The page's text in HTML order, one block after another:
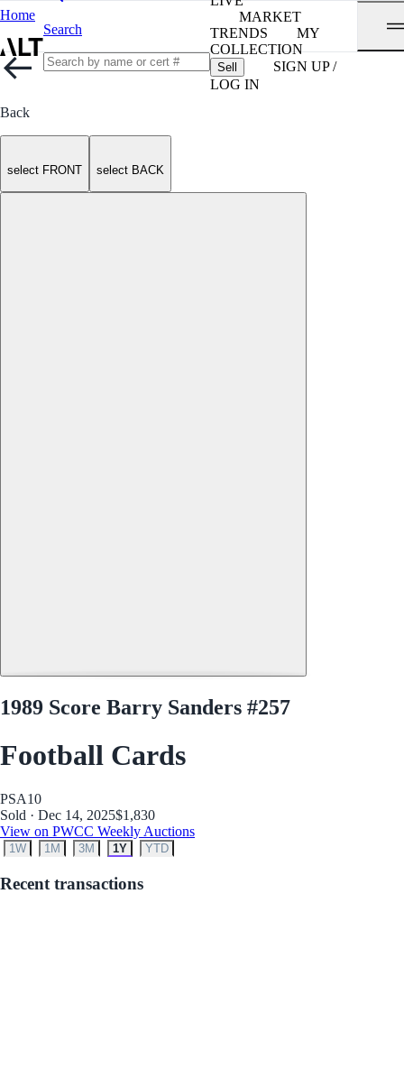
Home
Search
MARKET
TRENDS
MY
COLLECTION
Sell
SIGN UP /
LOG IN
Back
select FRONT select BACK
1989 Score Barry Sanders #257
Football Cards
PSA10
Sold · Dec 14, 2025$1,830
View on PWCC Weekly Auctions
1W 1M 3M 1Y YTD
Recent transactions